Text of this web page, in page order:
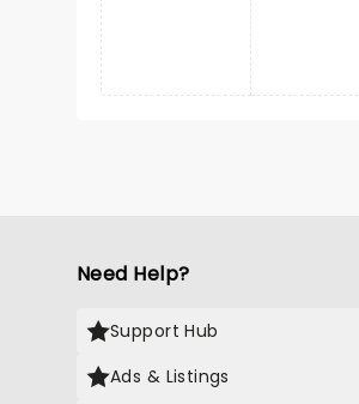
Need Help?
Support Hub
Ads & Listings